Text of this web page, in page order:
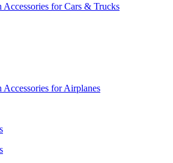
Accessories for Cars & Trucks
Accessories for Airplanes